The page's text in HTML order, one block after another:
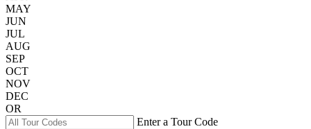
MAY
JUN
JUL
AUG
SEP
OCT
NOV
DEC
OR
Enter a Tour Code